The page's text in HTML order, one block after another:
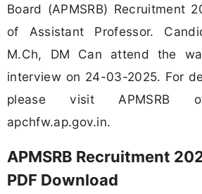
Board (APMSRB) Recruitment
of Assistant Professor.
M.Ch, DM Can attend the
interview on 24-03-2025. For
please visit APMSRB
apchfw.ap.gov.in.
APMSRB Recruitment
PDF Download